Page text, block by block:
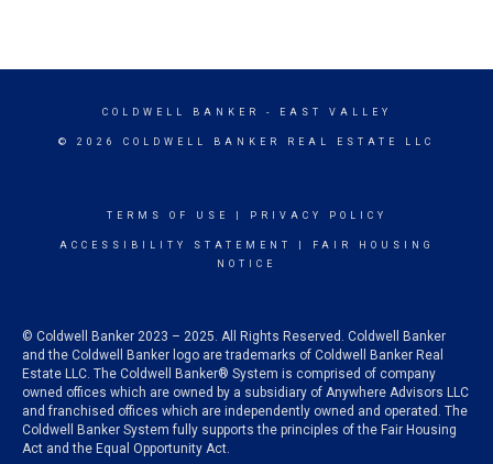
COLDWELL BANKER - EAST VALLEY
© 2026 COLDWELL BANKER REAL ESTATE LLC
TERMS OF USE PRIVACY POLICY
ACCESSIBILITY STATEMENT
FAIR HOUSING
NOTICE
© Coldwell Banker 2023 – 2025. All Rights Reserved. Coldwell Banker
and the Coldwell Banker logo are trademarks of Coldwell Banker Real
Estate LLC. The Coldwell Banker® System is comprised of company
owned offices which are owned by a subsidiary of Anywhere Advisors LLC
and franchised offices which are independently owned and operated. The
Coldwell Banker System fully supports the principles of the Fair Housing
Act and the Equal Opportunity Act.